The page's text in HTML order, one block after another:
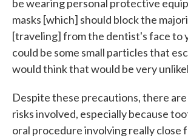
be wearing personal protective
masks [which] should block the
[traveling] from the dentist's face to
could be some small particles that
would think that would be very
Despite these precautions, there
risks involved, especially because
oral procedure involving really close